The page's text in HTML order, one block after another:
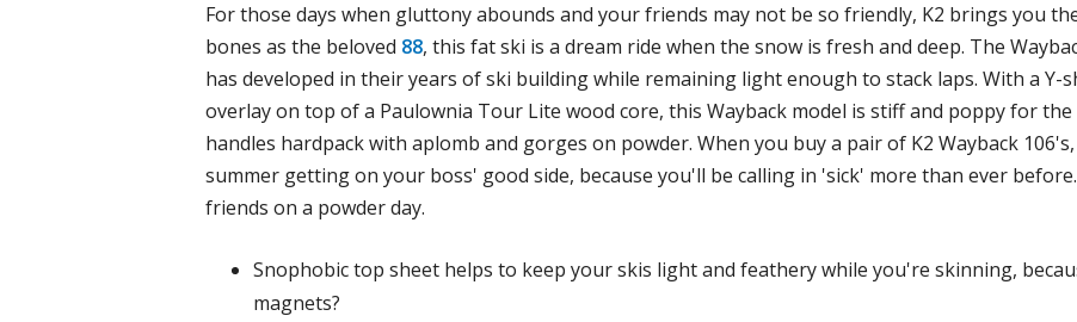
For those days when gluttony abounds and your friends may not be so friendly, K2 brings you
bones as the beloved 88, this fat ski is a dream ride when the snow is fresh and deep. The
has developed in their years of ski building while remaining light enough to stack laps. With a Y-
overlay on top of a Paulownia Tour Lite wood core, this Wayback model is stiff and poppy for
handles hardpack with aplomb and gorges on powder. When you buy a pair of K2 Wayback
summer getting on your boss' good side, because you'll be calling in 'sick' more than ever
friends on a powder day.
Snophobic top sheet helps to keep your skis light and feathery while you're skinning,
magnets?